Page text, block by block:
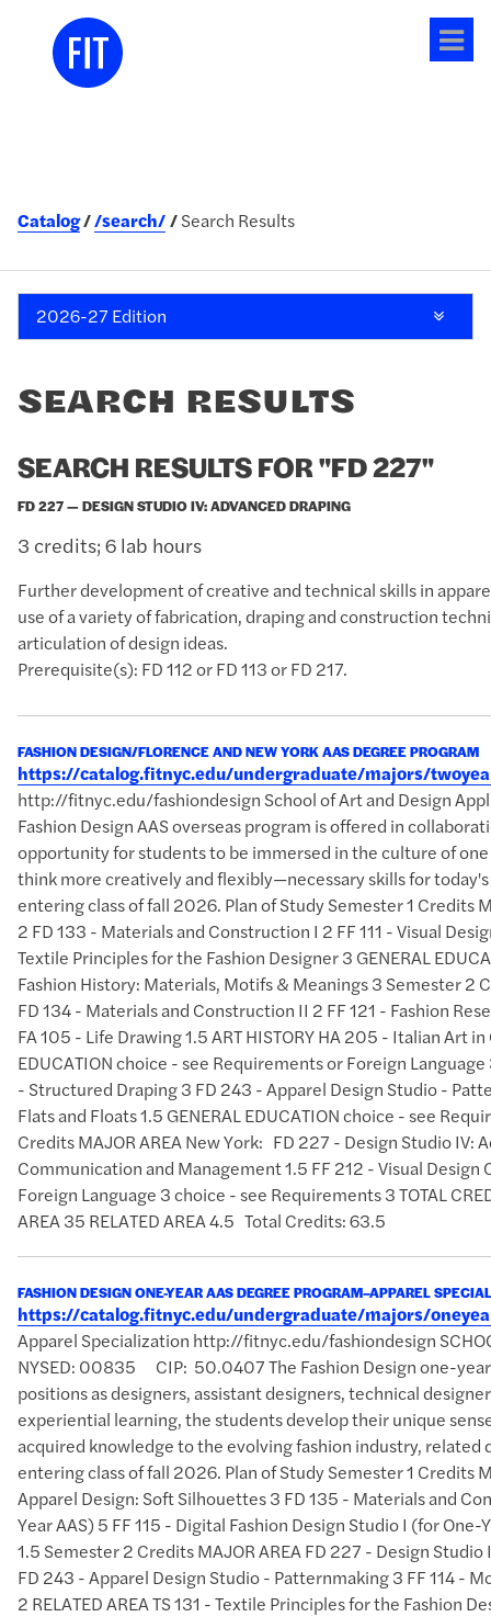
Catalog /search/ Search Results
2026-27 Edition
SEARCH RESULTS
SEARCH RESULTS FOR "FD 227"
FD 227 — DESIGN STUDIO IV: ADVANCED DRAPING
3 credits; 6 lab hours
Further development of creative and technical skills in
use of a variety of fabrication, draping and construction
articulation of design ideas.
Prerequisite(s): FD 112 or FD 113 or FD 217.
FASHION DESIGN/FLORENCE AND NEW YORK AAS DEGREE PROGRAM
https://catalog.fitnyc.edu/undergraduate/majors/
http://fitnyc.edu/fashiondesign School of Art and Design
Fashion Design AAS overseas program is offered in
opportunity for students to be immersed in the culture of
think more creatively and flexibly—necessary skills for
entering class of fall 2026. Plan of Study Semester 1 Credits
2 FD 133 - Materials and Construction I 2 FF 111 - Visual
Textile Principles for the Fashion Designer 3 GENERAL
Fashion History: Materials, Motifs & Meanings 3 Semester 2
FD 134 - Materials and Construction II 2 FF 121 - Fashion
FA 105 - Life Drawing 1.5 ART HISTORY HA 205 - Italian Art
EDUCATION choice - see Requirements or Foreign
- Structured Draping 3 FD 243 - Apparel Design Studio -
Flats and Floats 1.5 GENERAL EDUCATION choice - see
Credits MAJOR AREA New York: FD 227 - Design Studio
Communication and Management 1.5 FF 212 - Visual Design
Foreign Language 3 choice - see Requirements 3 TOTAL
AREA 35 RELATED AREA 4.5 Total Credits: 63.5
FASHION DESIGN ONE-YEAR AAS DEGREE PROGRAM–APPAREL
https://catalog.fitnyc.edu/undergraduate/majors/
Apparel Specialization http://fitnyc.edu/fashiondesign
NYSED: 00835 CIP: 50.0407 The Fashion Design one-
positions as designers, assistant designers, technical
experiential learning, the students develop their unique
acquired knowledge to the evolving fashion industry,
entering class of fall 2026. Plan of Study Semester 1 Credits
Apparel Design: Soft Silhouettes 3 FD 135 - Materials and
Year AAS) 5 FF 115 - Digital Fashion Design Studio I (for
1.5 Semester 2 Credits MAJOR AREA FD 227 - Design
FD 243 - Apparel Design Studio - Patternmaking 3 FF 114 -
2 RELATED AREA TS 131 - Textile Principles for the Fashion